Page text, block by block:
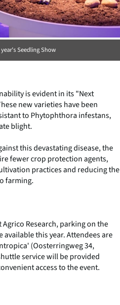
Seedling Show
is evident in its "Next
new varieties have been
to Phytophthora infestans,
blight.
this devastating disease, the
fewer crop protection agents,
practices and reducing the
farming.
Research, parking on the
this year. Attendees are
(Oosterringweg 34,
service will be provided
access to the event.